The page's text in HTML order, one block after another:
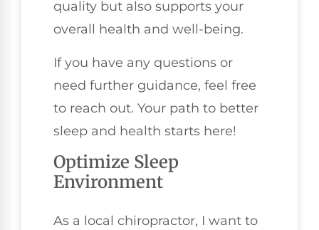
quality but also supports your
overall health and well-being.
If you have any questions or
need further guidance, feel free
to reach out. Your path to better
sleep and health starts here!
Optimize Sleep
Environment
As a local chiropractor, I want to